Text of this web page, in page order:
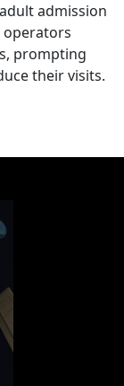
admission
operators
prompting
their visits.